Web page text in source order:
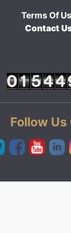
Terms Of
Contact
Follow Us